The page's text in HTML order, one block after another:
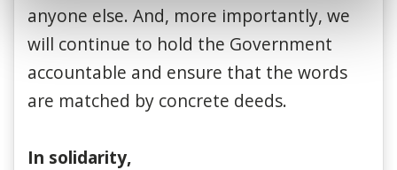
anyone else. And, more importantly, we
will continue to hold the Government
accountable and ensure that the words
are matched by concrete deeds.
In solidarity,